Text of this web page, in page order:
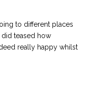
to different places
did teased how
really happy whilst